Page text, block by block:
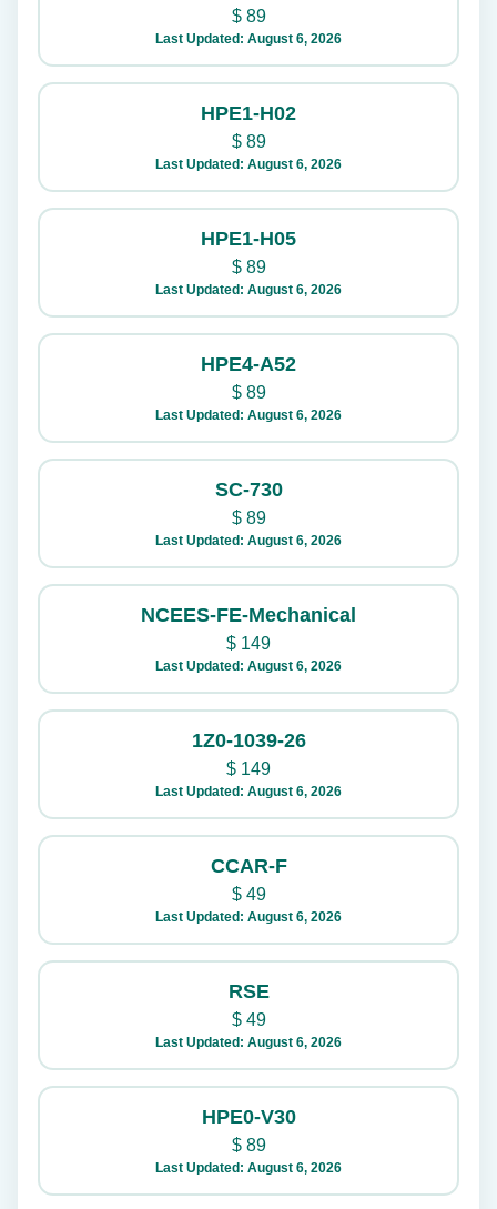
$89
Last Updated: August 6, 2026
HPE1-H02
$89
Last Updated: August 6, 2026
HPE1-H05
$89
Last Updated: August 6, 2026
HPE4-A52
$89
Last Updated: August 6, 2026
SC-730
$89
Last Updated: August 6, 2026
NCEES-FE-Mechanical
$ 149
Last Updated: August 6, 2026
1Z0-1039-26
$ 149
Last Updated: August 6, 2026
CCAR-F
$49
Last Updated: August 6, 2026
RSE
$49
Last Updated: August 6, 2026
HPE0-V30
$89
Last Updated: August 6, 2026